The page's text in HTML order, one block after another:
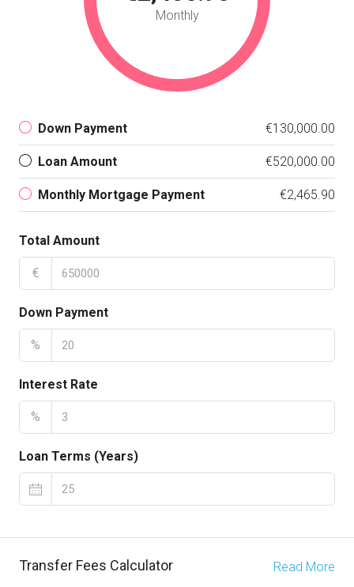
Monthly
Down Payment €130,000.00
Loan Amount €520,000.00
Monthly Mortgage Payment €2,465.90
Total Amount
€
Down Payment
%
Interest Rate
%
Loan Terms (Years)
Transfer Fees Calculator Read More